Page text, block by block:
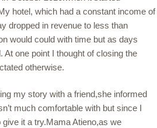
hotel, which had a constant income of
dropped in revenue to less than
would could with time but as days
one point I thought of closing the
otherwise.
my story with a friend,she informed
much comfortable with but since I
it a try.Mama Atieno,as we